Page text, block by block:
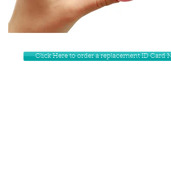
Click Here to order a replacement ID Card